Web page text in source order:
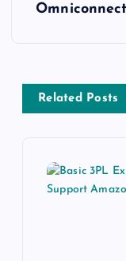
Omniconnect
Related Posts